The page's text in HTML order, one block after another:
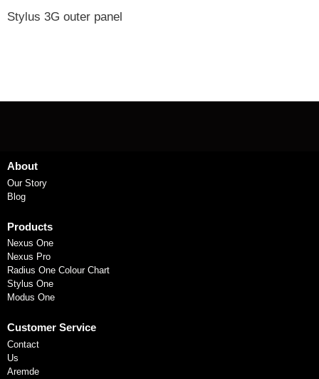
Stylus 3G outer panel
About
Our Story
Blog
Products
Nexus One
Nexus Pro
Radius One Colour Chart
Stylus One
Modus One
Customer Service
Contact
Us
Aremde